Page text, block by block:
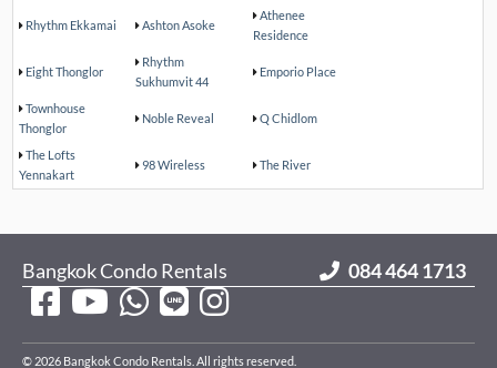
Rhythm Ekkamai Ashton Asoke
Athenee
Residence
Eight Thonglor
Rhythm
Sukhumvit 44
Emporio Place
Townhouse
Thonglor
Noble Reveal Q Chidlom
The Lofts
Yennakart
98 Wireless The River
084 464 1713
Bangkok Condo Rentals
© 2026 Bangkok Condo Rentals. All rights reserved.